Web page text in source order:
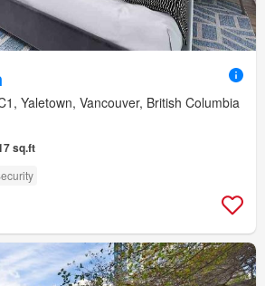
Yaletown, Vancouver, British Columbia
sq.ft